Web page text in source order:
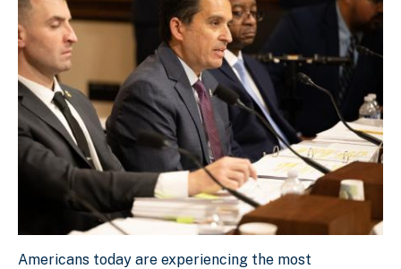
Americans today are experiencing the most